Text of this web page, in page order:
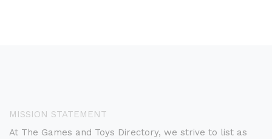
MISSION STATEMENT
At The Games and Toys Directory, we strive to list as